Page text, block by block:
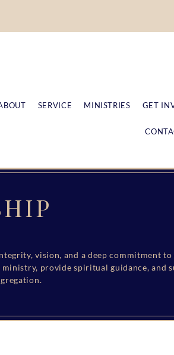
SERVICE MINISTRIES GET
vision, and a deep commitment
provide spiritual guidance, and